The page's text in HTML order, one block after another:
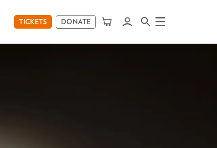
TICKETS DONATE Menu